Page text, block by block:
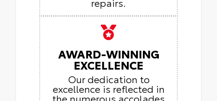
AWARD-WINNING
EXCELLENCE
Our dedication to
excellence is reflected in
the numerous accolades